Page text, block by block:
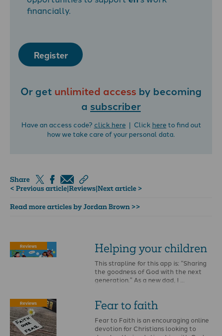
financially.
Register
Or get unlimited access by becoming
a subscriber
Have an access code? click here| Click hereto find out
how we take care of your personal data.
Share
< Previous article|Reviews|Next article >
Read more articles by Jordan Brown >>
Reviews Helping your children
This strapline for this app is: “Sharing
the goodness of God with the next
generation.” As a new dad, I …
Reviews Fear to faith
Fear to Faith is an encouraging online
devotion for Christians looking to